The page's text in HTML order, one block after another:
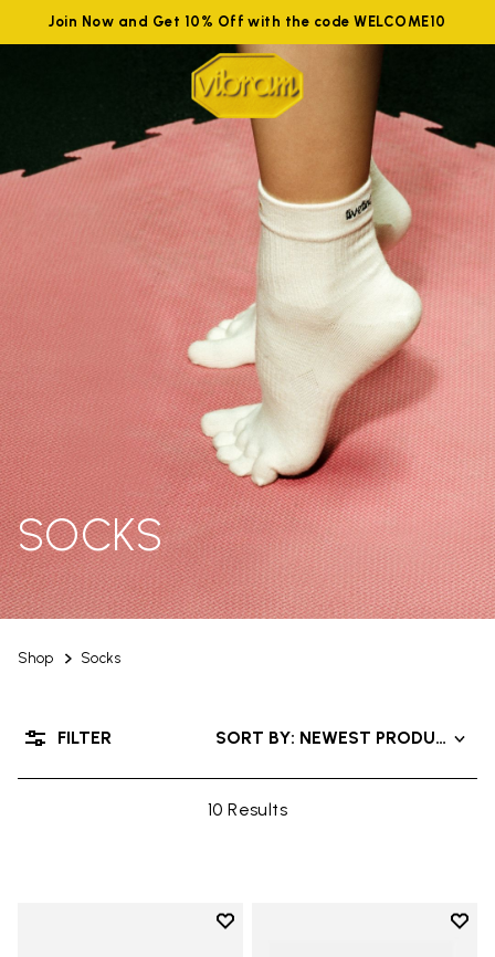
Join Now and Get 10% Off with the code WELCOME10
Shop Socks
SOCKS
10 Results
SORT BY: NEWEST PRODUCTS
FILTER
Add to wishlist
Add